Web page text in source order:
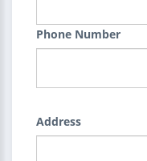
Phone Number
Address